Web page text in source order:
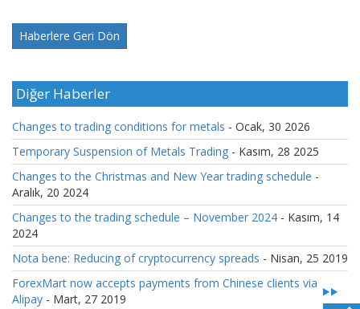
Haberlere Geri Dön
Diğer Haberler
Changes to trading conditions for metals - Ocak, 30 2026
Temporary Suspension of Metals Trading - Kasım, 28 2025
Changes to the Christmas and New Year trading schedule -
Aralık, 20 2024
Changes to the trading schedule – November 2024 - Kasım, 14
2024
Nota bene: Reducing of cryptocurrency spreads - Nisan, 25 2019
ForexMart now accepts payments from Chinese clients via
Alipay - Mart, 27 2019